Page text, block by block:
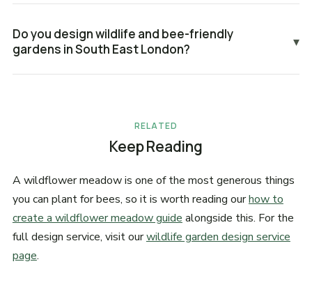
Do you design wildlife and bee-friendly
gardens in South East London?
▾
RELATED
Keep Reading
A wildflower meadow is one of the most generous things
you can plant for bees, so it is worth reading ourhow to
create a wildflower meadow guide alongside this. For the
full design service, visit ourwildlife garden design service
page.